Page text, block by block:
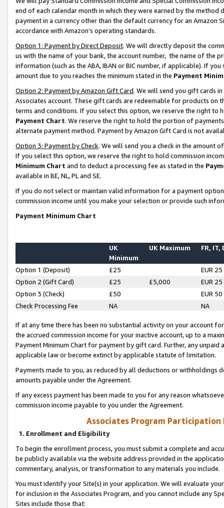
end of each calendar month in which they were earned by the
payment in a currency other than the default currency for an Amazon
accordance with Amazon’s operating standards.
Option 1: Payment by Direct Deposit. We will directly deposit the
us with the name of your bank, the account number, the name of the
information (such as the ABA, IBAN or BIC number, if applicable). If
amount due to you reaches the minimum stated in the Payment
Option 2: Payment by Amazon Gift Card. We will send you gift cards
Associates account. These gift cards are redeemable for products on
terms and conditions. If you select this option, we reserve the right to
Payment Chart. We reserve the right to hold the portion of
alternate payment method. Payment by Amazon Gift Card is not
Option 3: Payment by Check. We will send you a check in the amount
If you select this option, we reserve the right to hold commission
Minimum Chart and to deduct a processing fee as stated in the
available in BE, NL, PL and SE.
If you do not select or maintain valid information for a payment
commission income until you make your selection or provide such
Payment Minimum Chart
UK
Minimum
UK Maximum FR, IT,
Option 1 (Deposit) £25
EUR 25
Option 2 (Gift Card)
£25 £5,000
EUR 25
Option 3 (Check)
£50
EUR 50
Check Processing Fee
NA NA
If at any time there has been no substantial activity on your account
the accrued commission income for your inactive account, up to a
Payment Minimum Chart for payment by gift card. Further, any
applicable law or become extinct by applicable statute of limitation.
Payments made to you, as reduced by all deductions or
amounts payable under the Agreement.
If any excess payment has been made to you for any reason
commission income payable to you under the Agreement.
Associates Program Participation
1. Enrollment and Eligibility
To begin the enrollment process, you must submit a complete and
be publicly available via the website address provided in the
commentary, analysis, or transformation to any materials you include.
You must identify your Site(s) in your application. We will evaluate
for inclusion in the Associates Program, and you cannot include any
Sites include those that: